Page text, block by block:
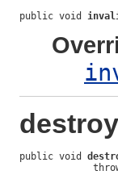
public void
destroy
public void